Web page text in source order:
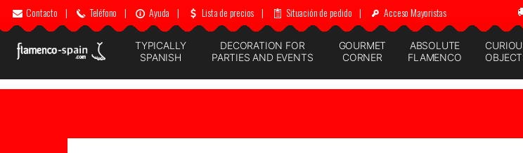
Contacto | Teléfono | Ayuda | Lista de precios | Situación de pedido | Acceso Mayoristas
TYPICALLY
SPANISH
DECORATION FOR
PARTIES AND EVENTS
GOURMET
CORNER
ABSOLUTE
FLAMENCO